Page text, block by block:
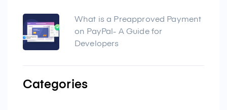
What is a Preapproved Payment
on PayPal- A Guide for
Developers
Categories